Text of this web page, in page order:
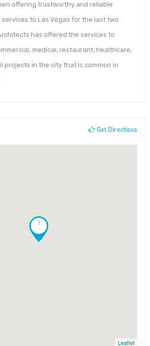
offering trustworthy and reliable
to Las Vegas for the last two
has offered the services to
medical, restaurant, healthcare,
projects in the city that is common in
Get Directions
!
Leaflet